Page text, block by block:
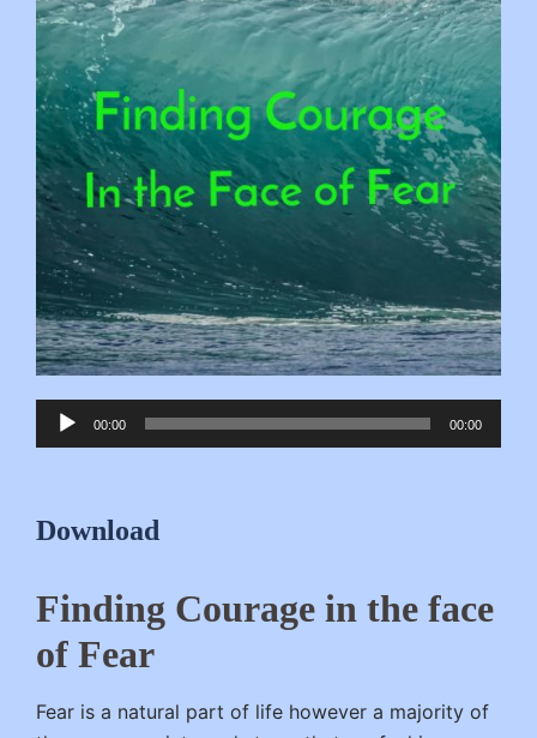
Audio
Player
00:00 00:00
Download
Finding Courage in the face
of Fear
Fear is a natural part of life however a majority of